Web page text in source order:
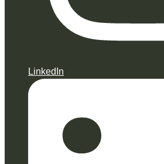
LinkedIn